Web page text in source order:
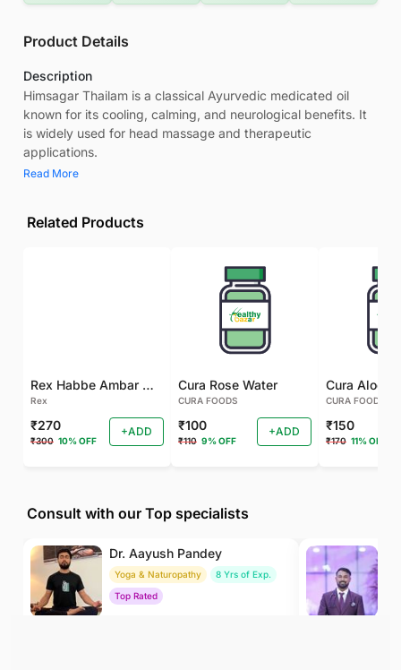
Product Details
Description
Himsagar Thailam is a classical Ayurvedic medicated oil
known for its cooling, calming, and neurological benefits. It
is widely used for head massage and therapeutic
applications.
Read More
Related Products
Rex Habbe Ambar Momyaee Silver Coated
Rex
₹270
₹300 10% OFF
+ADD
Cura Rose Water
CURA FOODS
₹100
₹110 9% OFF
+ADD
CURA FOODS
₹150
₹170 11% OFF
Consult with our Top specialists
Dr. Aayush Pandey
Yoga & Naturopathy
8 Yrs of Exp.
Top Rated